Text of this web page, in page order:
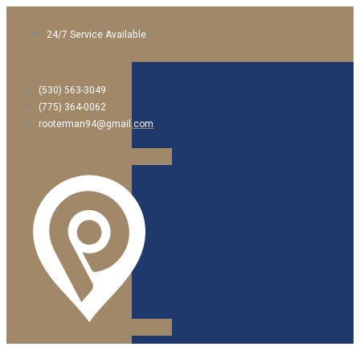
24/7 Service Available
(530) 563-3049
(775) 364-0062
rooterman94@gmail.com